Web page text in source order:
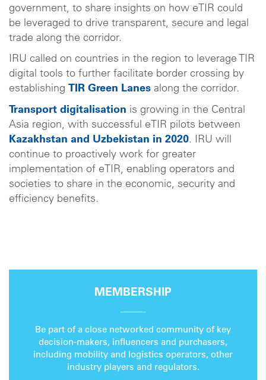
government, to share insights on how eTIR could
be leveraged to drive transparent, secure and legal
trade along the corridor.
IRU called on countries in the region to leverage TIR
digital tools to further facilitate border crossing by
establishing TIR Green Lanes along the corridor.
Transport digitalisation is growing in the Central
Asia region, with successful eTIR pilots between
Kazakhstan and Uzbekistan in 2020. IRU will
continue to proactively work for greater
implementation of eTIR, enabling operators and
societies to share in the economic, security and
efficiency benefits.
MEMBERSHIP
Be part of a close networked community of key
decision-makers, influencers and purchasers,
including mobility and logistics operators, other
industry players and regulators.